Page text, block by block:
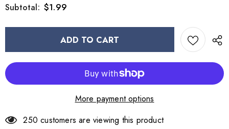
Subtotal: $1.99
More payment options
250 customers are viewing this product